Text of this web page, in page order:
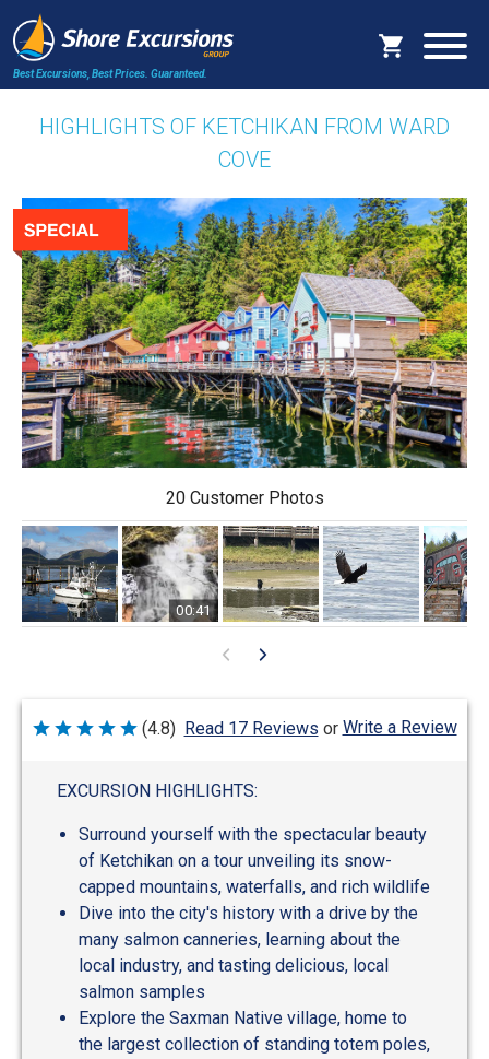
Best Excursions, Best Prices. Guaranteed.
HIGHLIGHTS OF KETCHIKAN FROM WARD
COVE
20 Customer Photos
00:41
Rated
(4.8) Read 17 Reviews or Write a Review
EXCURSION HIGHLIGHTS:
Surround yourself with the spectacular beauty
of Ketchikan on a tour unveiling its snow-
capped mountains, waterfalls, and rich wildlife
Dive into the city's history with a drive by the
many salmon canneries, learning about the
local industry, and tasting delicious, local
salmon samples
Explore the Saxman Native village, home to
the largest collection of standing totem poles,